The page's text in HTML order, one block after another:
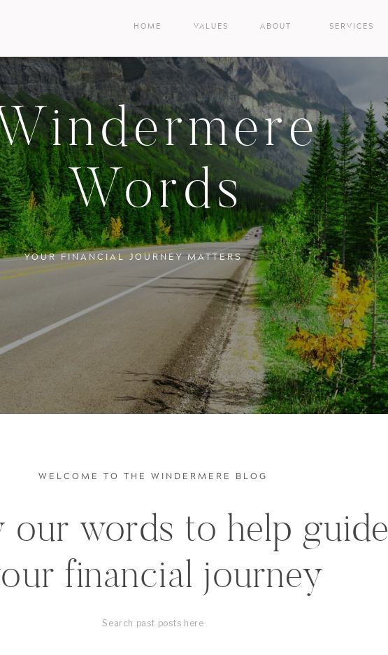
SERVICES
ABOUT
VALUES
HOME
YOUR FINANCIAL JOURNEY MATTERS
Words
our words to help guide
financial journey
WELCOME TO THE WINDERMERE BLOG
Search
for: